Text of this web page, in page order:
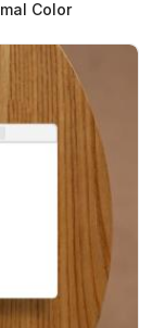
Color